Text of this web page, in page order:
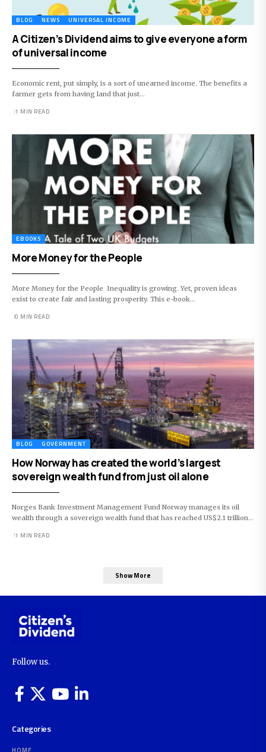
BLOG NEWS UNIVERSAL INCOME
A Citizen’s Dividend aims to give everyone a form
of universal income
Economic rent, put simply, is a sort of unearned income. The benefits a
farmer gets from having land that just…
1 MIN READ
EBOOKS
More Money for the People
More Money for the People Inequality is growing. Yet, proven ideas
exist to create fair and lasting prosperity. This e-book…
0 MIN READ
BLOG GOVERNMENT
How Norway has created the world’s largest
sovereign wealth fund from just oil alone
Norges Bank Investment Management Fund Norway manages its oil
wealth through a sovereign wealth fund that has reached US$2.1 trillion…
1 MIN READ
Show More
Follow us.
Categories
HOME